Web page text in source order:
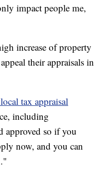
impact people me,
increase of property
their appraisals in
tax appraisal
including
approved so if you
now, and you can